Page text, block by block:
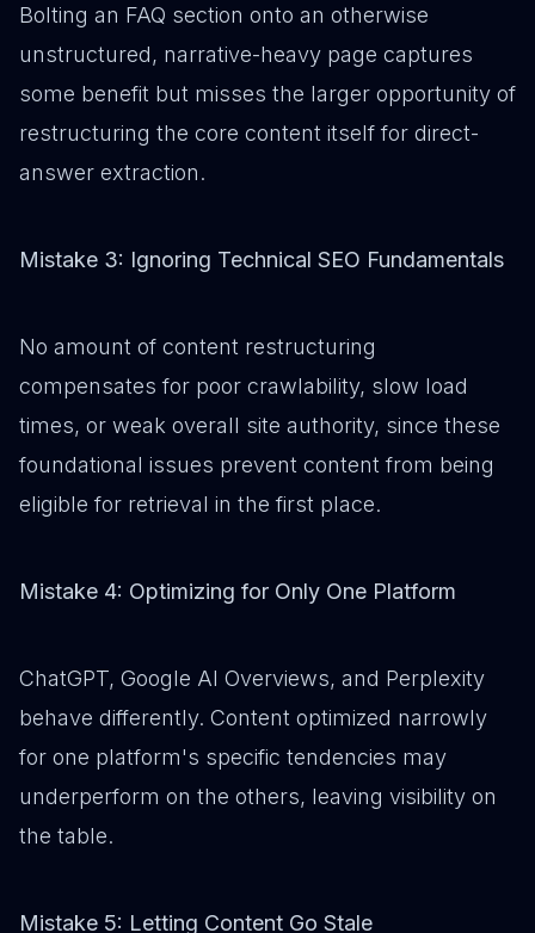
Bolting an FAQ section onto an otherwise
unstructured, narrative-heavy page captures
some benefit but misses the larger opportunity of
restructuring the core content itself for direct-
answer extraction.
Mistake 3: Ignoring Technical SEO Fundamentals
No amount of content restructuring
compensates for poor crawlability, slow load
times, or weak overall site authority, since these
foundational issues prevent content from being
eligible for retrieval in the first place.
Mistake 4: Optimizing for Only One Platform
ChatGPT, Google AI Overviews, and Perplexity
behave differently. Content optimized narrowly
for one platform's specific tendencies may
underperform on the others, leaving visibility on
the table.
Mistake 5: Letting Content Go Stale